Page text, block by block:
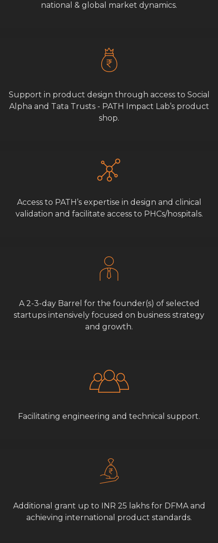
national & global market dynamics.
Support in product design through access to Social
Alpha and Tata Trusts - PATH Impact Lab’s product
shop.
Access to PATH’s expertise in design and clinical
validation and facilitate access to PHCs/hospitals.
A 2-3-day Barrel for the founder(s) of selected
startups intensively focused on business strategy
and growth.
Facilitating engineering and technical support.
Additional grant up to INR 25 lakhs for DFMA and
achieving international product standards.